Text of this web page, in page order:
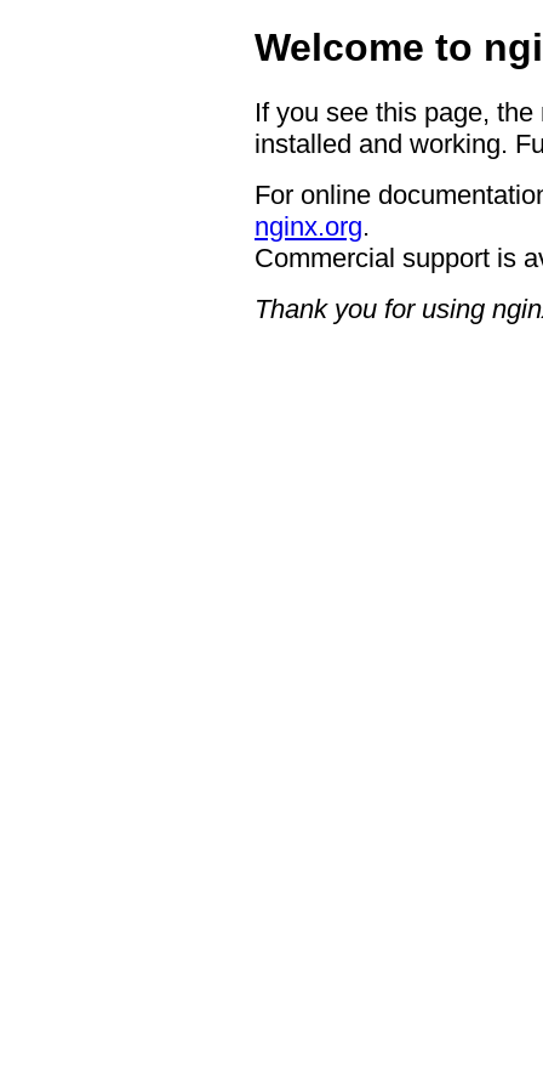
Welcome to
If you see this page,
installed and working.
For online
nginx.org.
Commercial support is
Thank you for using